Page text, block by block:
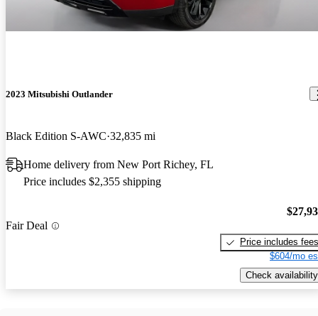
2023 Mitsubishi Outlander
Black Edition S-AWC 32,835 mi
Home delivery from New Port Richey, FL
Price includes $2,355 shipping
Fair Deal
Price includes fees
$604/mo
Check availability